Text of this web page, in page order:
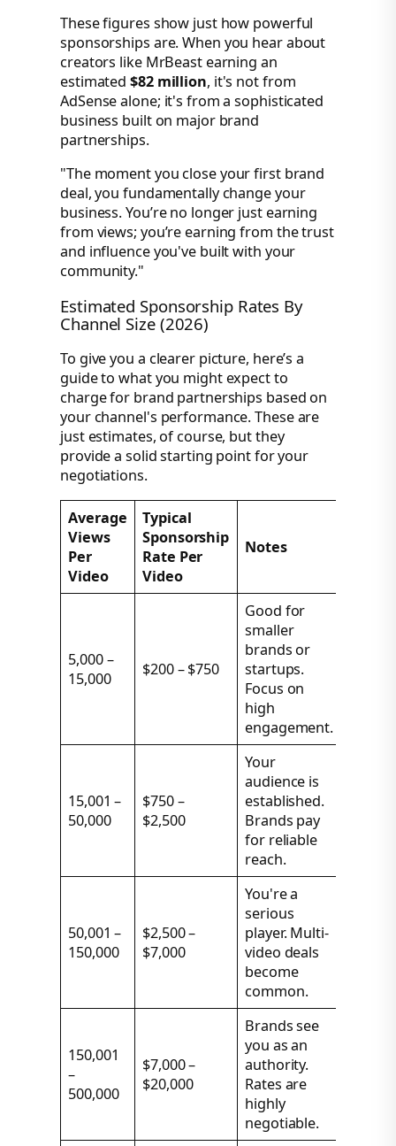
These figures show just how powerful
sponsorships are. When you hear about
creators like MrBeast earning an
estimated$82 million, it's not from
AdSense alone; it's from a sophisticated
business built on major brand
partnerships.
"The moment you close your first brand
deal, you fundamentally change your
business. You’re no longer just earning
from views; you’re earning from the trust
and influence you've built with your
community."
Estimated Sponsorship Rates By
Channel Size (2026)
To give you a clearer picture, here’s a
guide to what you might expect to
charge for brand partnerships based on
your channel's performance. These are
just estimates, of course, but they
provide a solid starting point for your
negotiations.
Average
Views
Per
Video
Typical
Sponsorship
Rate Per
Video
Notes
5,000 –
15,000
$200 – $750
Good for
smaller
brands or
startups.
Focus on
high
engagement.
15,001 –
50,000
$750 –
$2,500
Your
audience is
established.
Brands pay
for reliable
reach.
50,001 –
150,000
$2,500 –
$7,000
You're a
serious
player. Multi-
video deals
become
common.
150,001
–
500,000
$7,000 –
$20,000
Brands see
you as an
authority.
Rates are
highly
negotiable.